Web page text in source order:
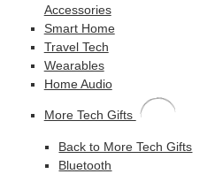
Accessories
Smart Home
Travel Tech
Wearables
Home Audio
More Tech Gifts
Back to More Tech Gifts
Bluetooth